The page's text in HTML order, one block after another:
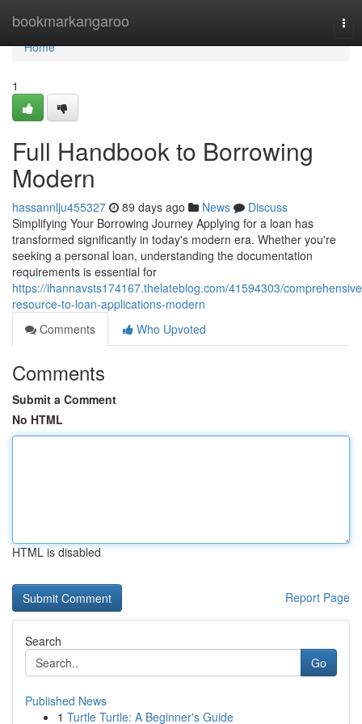
bookmarkangaroo
Home
Home
1
Full Handbook to Borrowing
Modern
hassannlju455327 89 days ago News
Discuss
Simplifying Your Borrowing Journey Applying for a loan has
transformed significantly in today's modern era. Whether you're
seeking a personal loan, understanding the documentation
requirements is essential for
https://ihannavsts174167.thelateblog.com/41594303/
resource-to-loan-applications-modern
Comments
Who Upvoted
Comments
Submit a Comment
No HTML
HTML is disabled
Report Page
Search
Go
Published News
1 Turtle Turtle: A Beginner's Guide